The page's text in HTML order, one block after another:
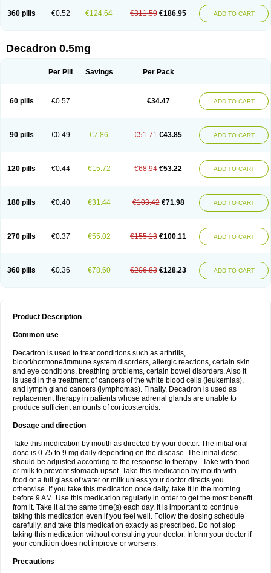
360 pills €0.52 €124.64 €311.59 €186.95 ADD TO CART
Decadron 0.5mg
Per Pill Savings Per Pack
60 pills €0.57 €34.47 ADD TO CART
90 pills €0.49 €7.86 €51.71 €43.85 ADD TO CART
120 pills €0.44 €15.72 €68.94 €53.22 ADD TO CART
180 pills €0.40 €31.44 €103.42 €71.98 ADD TO CART
270 pills €0.37 €55.02 €155.13 €100.11 ADD TO CART
360 pills €0.36 €78.60 €206.83 €128.23 ADD TO CART
Product Description
Common use
Decadron is used to treat conditions such as arthritis,
blood/hormone/immune system disorders, allergic reactions, certain skin
and eye conditions, breathing problems, certain bowel disorders. Also it
is used in the treatment of cancers of the white blood cells (leukemias),
and lymph gland cancers (lymphomas). Finally, Decadron is used as
replacement therapy in patients whose adrenal glands are unable to
produce sufficient amounts of corticosteroids.
Dosage and direction
Take this medication by mouth as directed by your doctor. The initial oral
dose is 0.75 to 9 mg daily depending on the disease. The initial dose
should be adjusted according to the response to therapy . Take with food
or milk to prevent stomach upset. Take this medication by mouth with
food or a full glass of water or milk unless your doctor directs you
otherwise. If you take this medication once daily, take it in the morning
before 9 AM. Use this medication regularly in order to get the most benefit
from it. Take it at the same time(s) each day. It is important to continue
taking this medication even if you feel well. Follow the dosing schedule
carefully, and take this medication exactly as prescribed. Do not stop
taking this medication without consulting your doctor. Inform your doctor if
your condition does not improve or worsens.
Precautions